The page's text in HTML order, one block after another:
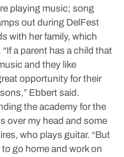
playing music; song
out during DelFest
with her family, which
“If a parent has a child that
and they like
opportunity for their
Ebbert said.
the academy for the
over my head and some
who plays guitar. “But
go home and work on